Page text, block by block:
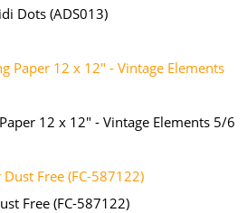
Dots (ADS013)
12 x 12" - Vintage Elements 5/6
Free (FC-587122)